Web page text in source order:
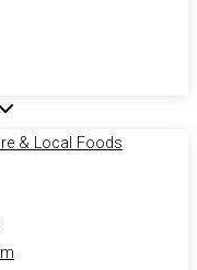
& Local Foods